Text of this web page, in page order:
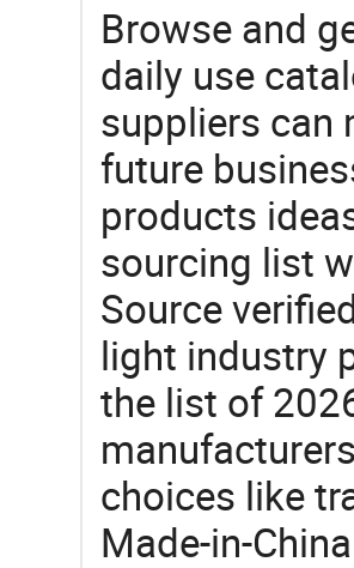
Browse and
daily use
suppliers can
future
products
sourcing list
Source
light industry
the list of
choices like
Made-in-